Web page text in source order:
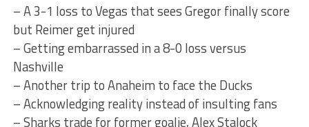
– A 3-1 loss to Vegas that sees Gregor finally score
but Reimer get injured
– Getting embarrassed in a 8-0 loss versus
Nashville
– Another trip to Anaheim to face the Ducks
– Acknowledging reality instead of insulting fans
– Sharks trade for former goalie, Alex Stalock